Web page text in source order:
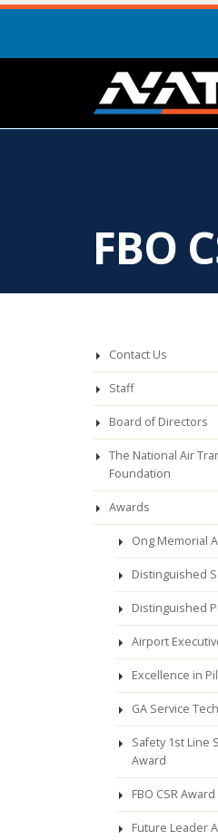
FBO
Contact Us
Staff
Board of Directors
The National Air
Foundation
Awards
Ong Memorial
Distinguished
Distinguished
Airport
Excellence in
GA Service
Safety 1st Line
Award
FBO CSR Award
Future Leader